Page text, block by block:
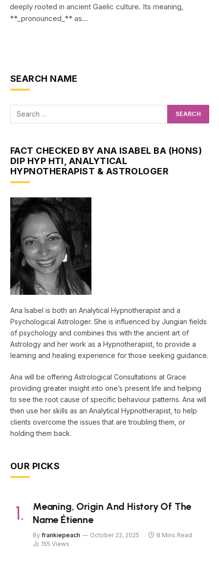
deeply rooted in ancient Gaelic culture. Its meaning,
**_pronounced_** as…
SEARCH NAME
FACT CHECKED BY ANA ISABEL BA (HONS)
DIP HYP HTI, ANALYTICAL
HYPNOTHERAPIST & ASTROLOGER
Ana Isabel is both an Analytical Hypnotherapist and a
Psychological Astrologer. She is influenced by Jungian fields
of psychology and combines this with the ancient art of
Astrology and her work as a Hypnotherapist, to provide a
learning and healing experience for those seeking guidance.
Ana will be offering Astrological Consultations at Grace
providing greater insight into one’s present life and helping
to see the root cause of specific behaviour patterns. Ana will
then use her skills as an Analytical Hypnotherapist, to help
clients overcome the issues that are troubling them, or
holding them back.
OUR PICKS
Meaning, Origin And History Of The
Name Étienne
By frankiepeach October 22, 2025
8 Mins Read
155 Views